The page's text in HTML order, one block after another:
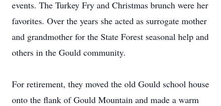
events. The Turkey Fry and Christmas brunch were her
favorites. Over the years she acted as surrogate mother
and grandmother for the State Forest seasonal help and
others in the Gould community.
For retirement, they moved the old Gould school house
onto the flank of Gould Mountain and made a warm